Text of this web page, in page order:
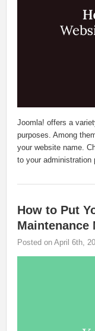
Joomla! offers a
purposes. Among
your website name.
to your administration
How to Put
Maintenance
Posted on April 6th,